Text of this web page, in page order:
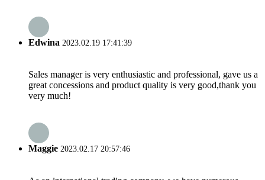
Edwina 2023.02.19 17:41:39
Sales manager is very enthusiastic and professional, gave us a
great concessions and product quality is very good,thank you
very much!
Maggie 2023.02.17 20:57:46